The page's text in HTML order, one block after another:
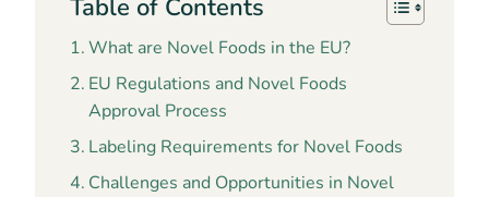
Table of Contents
What are Novel Foods in the EU?
EU Regulations and Novel Foods
Approval Process
Labeling Requirements for Novel Foods
Challenges and Opportunities in Novel